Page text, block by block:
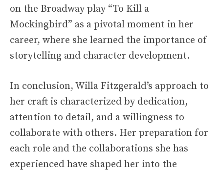
on the Broadway play “To Kill a
Mockingbird” as a pivotal moment in her
career, where she learned the importance of
storytelling and character development.
In conclusion, Willa Fitzgerald’s approach to
her craft is characterized by dedication,
attention to detail, and a willingness to
collaborate with others. Her preparation for
each role and the collaborations she has
experienced have shaped her into the